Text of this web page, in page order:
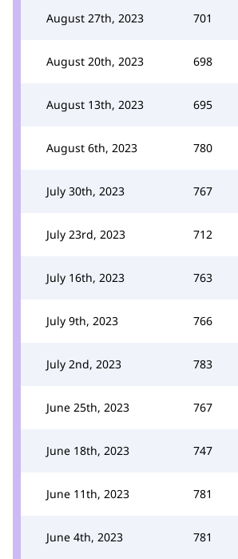
August 27th, 2023 701
August 20th, 2023 698
August 13th, 2023 695
August 6th, 2023 780
July 30th, 2023 767
July 23rd, 2023 712
July 16th, 2023 763
July 9th, 2023 766
July 2nd, 2023 783
June 25th, 2023 767
June 18th, 2023 747
June 11th, 2023 781
June 4th, 2023 781